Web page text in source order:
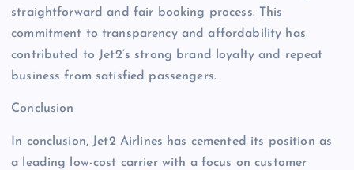
straightforward and fair booking process. This
commitment to transparency and affordability has
contributed to Jet2’s strong brand loyalty and repeat
business from satisfied passengers.
Conclusion
In conclusion, Jet2 Airlines has cemented its position as
a leading low-cost carrier with a focus on customer